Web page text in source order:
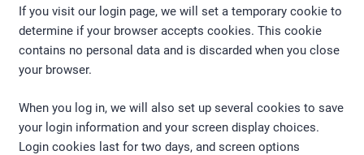
If you visit our login page, we will set a temporary cookie to
determine if your browser accepts cookies. This cookie
contains no personal data and is discarded when you close
your browser.
When you log in, we will also set up several cookies to save
your login information and your screen display choices.
Login cookies last for two days, and screen options